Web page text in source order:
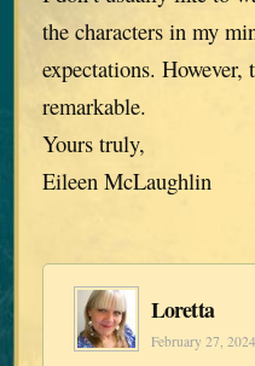
the characters in my
expectations. However,
remarkable.
Yours truly,
Eileen McLaughlin
Loretta
February 27,